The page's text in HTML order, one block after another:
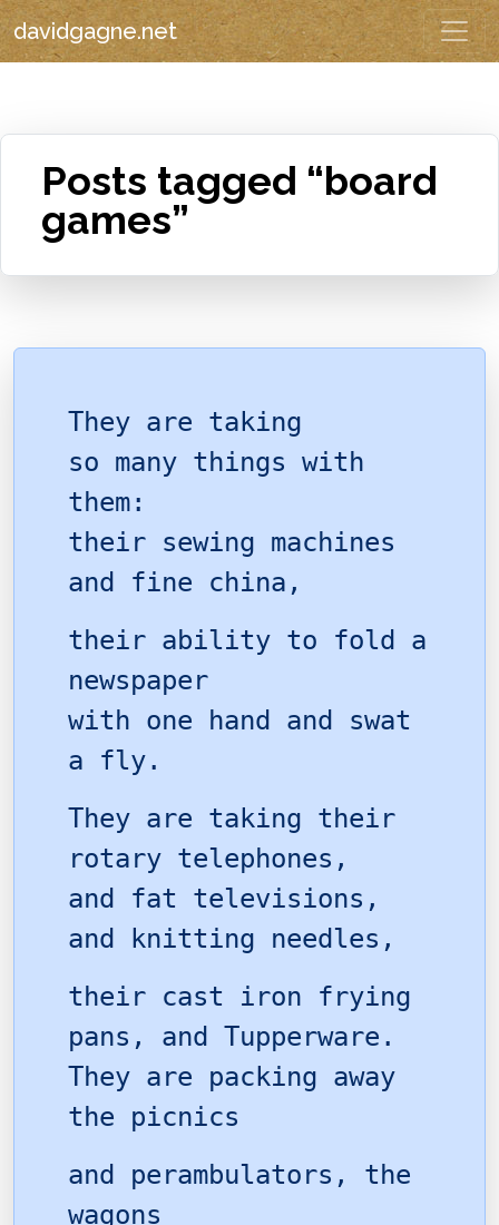
davidgagne.net
Posts tagged “board
games”
They are taking
so many things with
them:
their sewing machines
and fine china,
their ability to fold a
newspaper
with one hand and swat
a fly.
They are taking their
rotary telephones,
and fat televisions,
and knitting needles,
their cast iron frying
pans, and Tupperware.
They are packing away
the picnics
and perambulators, the
wagons